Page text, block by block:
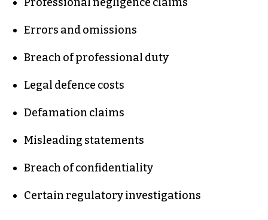
Errors and omissions
Breach of professional duty
Legal defence costs
Defamation claims
Misleading statements
Breach of confidentiality
Certain regulatory investigations